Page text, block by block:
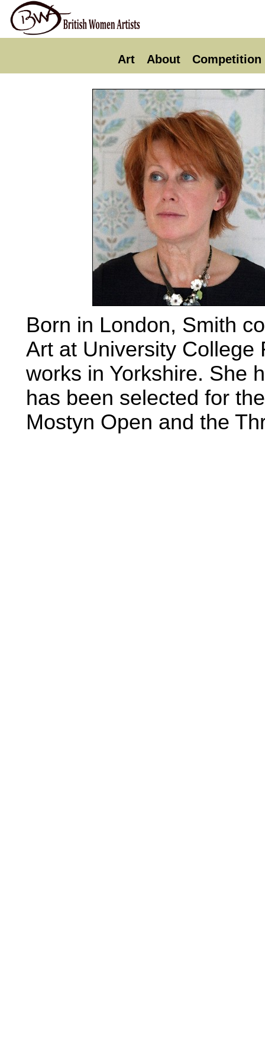
Art About Competition
Born in London, Smith
Art at University College
works in Yorkshire. She
has been selected for
Mostyn Open and the